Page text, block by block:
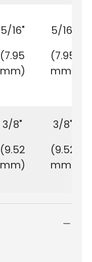
5/16"
(7.95
mm)
5/16"
(7.95
mm)
3/8"
(9.52
mm)
3/8"
(9.52
mm)